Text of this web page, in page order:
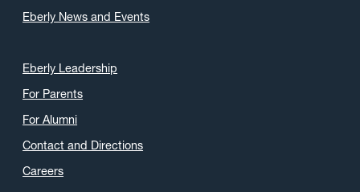
Eberly News and Events
Eberly Leadership
For Parents
For Alumni
Contact and Directions
Careers